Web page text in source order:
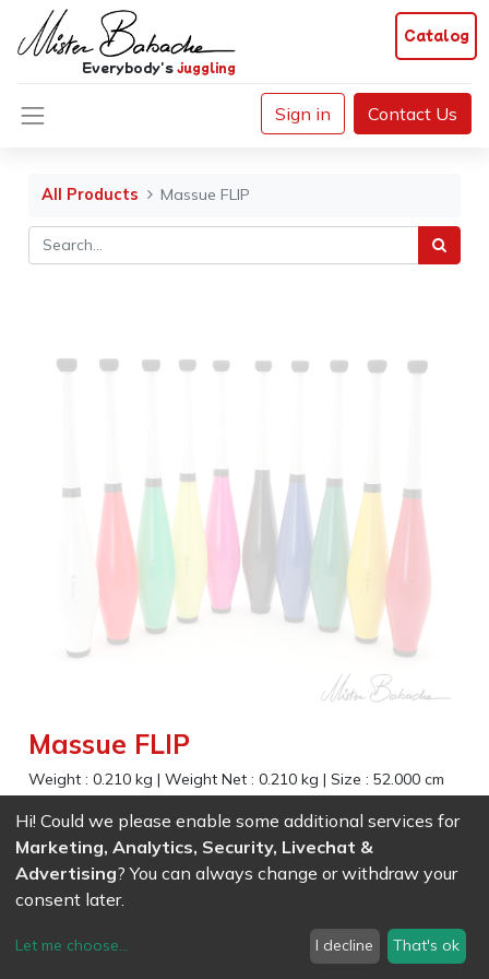
Catalog
Everybody'sjuggling
Sign in Contact Us
All Products Massue FLIP
Massue FLIP
Weight :0.210 kg|Weight Net :0.210 kg|Size :52.000 cm
Very robust and economic club for beginners and
experienced jugglers
23.31
EAN7611847009359-Ref (0935)- White
23.31
EAN Ref (0936)- Black
Hi! Could we please enable some additional services for
Marketing, Analytics, Security, Livechat &
Advertising? You can always change or withdraw your
consent later.
Let me choose... I decline That's ok